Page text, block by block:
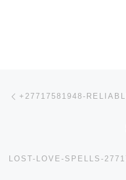
Post navigation